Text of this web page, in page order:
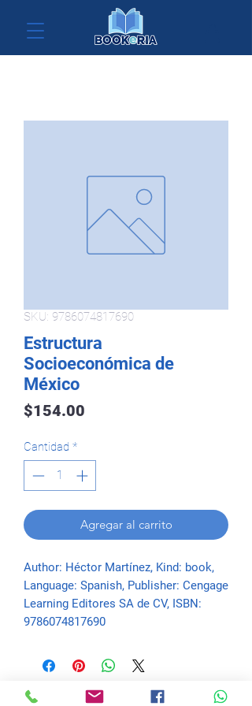
SKU: 9786074817690
Estructura
Socioeconómica de
México
$154.00
Cantidad *
Agregar al carrito
Author: Héctor Martínez, Kind: book,
Language: Spanish, Publisher: Cengage
Learning Editores SA de CV, ISBN:
9786074817690